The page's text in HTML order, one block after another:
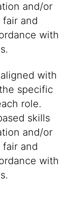
and/or
and
with
with
specific
role.
skills
and/or
and
with